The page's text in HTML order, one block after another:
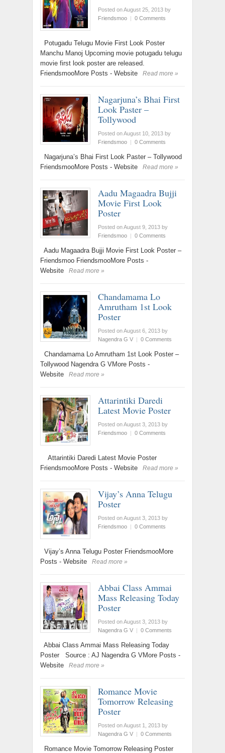
Posted on August 25, 2013 by
Friendsmoo | 0 Comments
Potugadu Telugu Movie First Look Poster
Manchu Manoj Upcoming movie potugadu telugu
movie first look poster are released.
FriendsmooMore Posts - Website
Read more »
Nagarjuna’s Bhai First
Look Paster –
Tollywood
Posted on August 10, 2013 by
Friendsmoo | 0 Comments
Nagarjuna’s Bhai First Look Paster – Tollywood
FriendsmooMore Posts - Website
Read more »
Aadu Magaadra Bujji
Movie First Look
Poster
Posted on August 9, 2013 by
Friendsmoo | 0 Comments
Aadu Magaadra Bujji Movie First Look Poster –
Friendsmoo FriendsmooMore Posts -
Website
Read more »
Chandamama Lo
Amrutham 1st Look
Poster
Posted on August 6, 2013 by
Nagendra G V | 0 Comments
Chandamama Lo Amrutham 1st Look Poster –
Tollywood Nagendra G VMore Posts -
Website
Read more »
Attarintiki Daredi
Latest Movie Poster
Posted on August 3, 2013 by
Friendsmoo | 0 Comments
Attarintiki Daredi Latest Movie Poster
FriendsmooMore Posts - Website
Read more »
Vijay’s Anna Telugu
Poster
Posted on August 3, 2013 by
Friendsmoo | 0 Comments
Vijay’s Anna Telugu Poster FriendsmooMore
Posts - Website
Read more »
Abbai Class Ammai
Mass Releasing Today
Poster
Posted on August 3, 2013 by
Nagendra G V | 0 Comments
Abbai Class Ammai Mass Releasing Today
Poster Source : AJ Nagendra G VMore Posts -
Website
Read more »
Romance Movie
Tomorrow Releasing
Poster
Posted on August 1, 2013 by
Nagendra G V | 0 Comments
Romance Movie Tomorrow Releasing Poster